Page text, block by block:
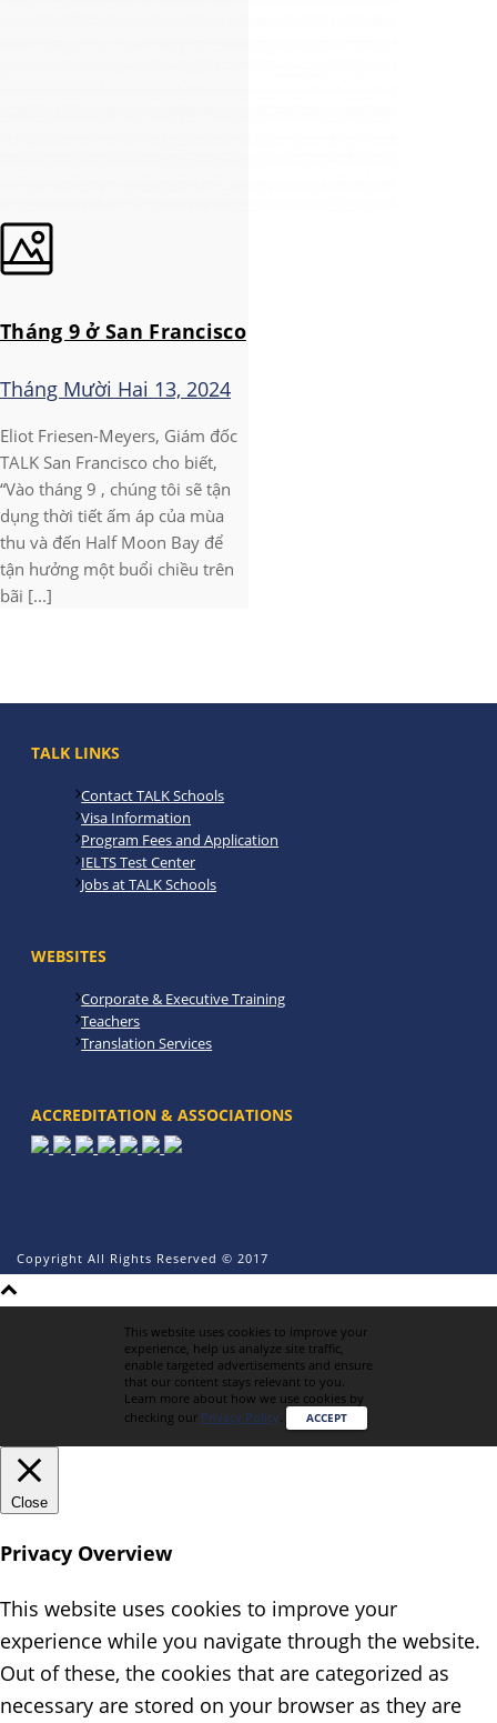
Tháng 9 ở San Francisco
Tháng Mười Hai 13, 2024
Eliot Friesen-Meyers, Giám đốc
TALK San Francisco cho biết,
“Vào tháng 9 , chúng tôi sẽ tận
dụng thời tiết ấm áp của mùa
thu và đến Half Moon Bay để
tận hưởng một buổi chiều trên
bãi [...]
TALK LINKS
Contact TALK Schools
Visa Information
Program Fees and Application
IELTS Test Center
Jobs at TALK Schools
WEBSITES
Corporate & Executive Training
Teachers
Translation Services
ACCREDITATION & ASSOCIATIONS
Copyright All Rights Reserved © 2017
This website uses cookies to improve your
experience, help us analyze site traffic,
enable targeted advertisements and ensure
that our content stays relevant to you.
Learn more about how we use cookies by
checking our Privacy Policy. ACCEPT
Close
Privacy Overview
This website uses cookies to improve your
experience while you navigate through the website.
Out of these, the cookies that are categorized as
necessary are stored on your browser as they are